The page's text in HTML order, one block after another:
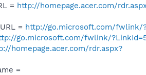
= http://homepage.acer.com/
= http://go.microsoft.com/fwlink/
go.microsoft.com/fwlink/
homepage.acer.com/rdr.aspx?
=